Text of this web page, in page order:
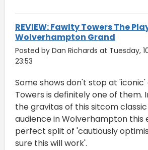
REVIEW: Fawlty Towers The
Wolverhampton Grand
Posted by Dan Richards at Tuesday,
23:53
Some shows don't stop at
Towers is definitely one of them.
the gravitas of this sitcom
audience in Wolverhampton this
perfect split of 'cautiously
sure this will work'.